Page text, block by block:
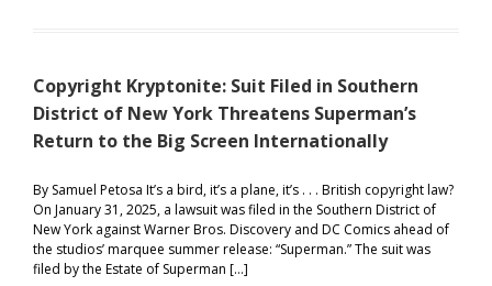
Copyright:
A
Comparison
Between
the
United
States
and
Copyright Kryptonite: Suit Filed in Southern
District of New York Threatens Superman’s
Return to the Big Screen Internationally
By Samuel Petosa It’s a bird, it’s a plane, it’s . . . British copyright law?
On January 31, 2025, a lawsuit was filed in the Southern District of
New York against Warner Bros. Discovery and DC Comics ahead of
the studios’ marquee summer release: “Superman.” The suit was
filed by the Estate of Superman […]